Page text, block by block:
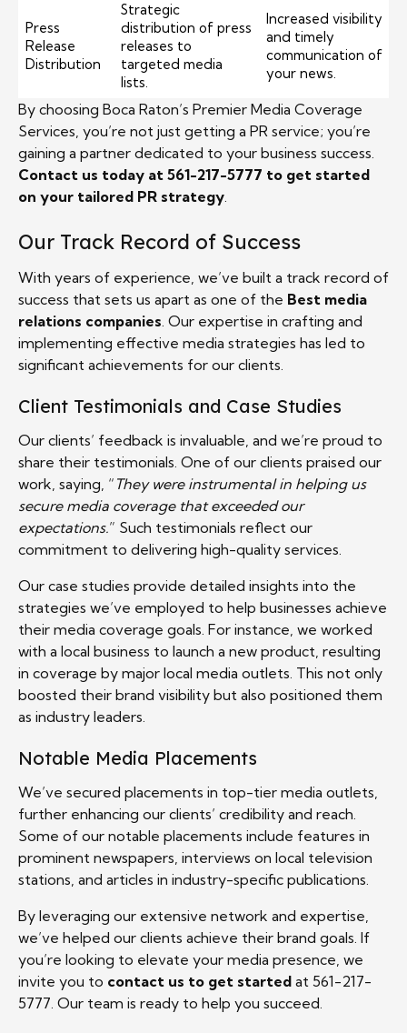
Press
Release
Distribution
Strategic
distribution of press
releases to
targeted media
lists.
Increased visibility
and timely
communication of
your news.
By choosing Boca Raton’s Premier Media Coverage
Services, you’re not just getting a PR service; you’re
gaining a partner dedicated to your business success.
Contact us today at 561-217-5777 to get started
on your tailored PR strategy.
Our Track Record of Success
With years of experience, we’ve built a track record of
success that sets us apart as one of the Best media
relations companies. Our expertise in crafting and
implementing effective media strategies has led to
significant achievements for our clients.
Client Testimonials and Case Studies
Our clients’ feedback is invaluable, and we’re proud to
share their testimonials. One of our clients praised our
work, saying, “ They were instrumental in helping us
secure media coverage that exceeded our
expectations.” Such testimonials reflect our
commitment to delivering high-quality services.
Our case studies provide detailed insights into the
strategies we’ve employed to help businesses achieve
their media coverage goals. For instance, we worked
with a local business to launch a new product, resulting
in coverage by major local media outlets. This not only
boosted their brand visibility but also positioned them
as industry leaders.
Notable Media Placements
We’ve secured placements in top-tier media outlets,
further enhancing our clients’ credibility and reach.
Some of our notable placements include features in
prominent newspapers, interviews on local television
stations, and articles in industry-specific publications.
By leveraging our extensive network and expertise,
we’ve helped our clients achieve their brand goals. If
you’re looking to elevate your media presence, we
invite you to contact us to get started at 561-217-
5777. Our team is ready to help you succeed.